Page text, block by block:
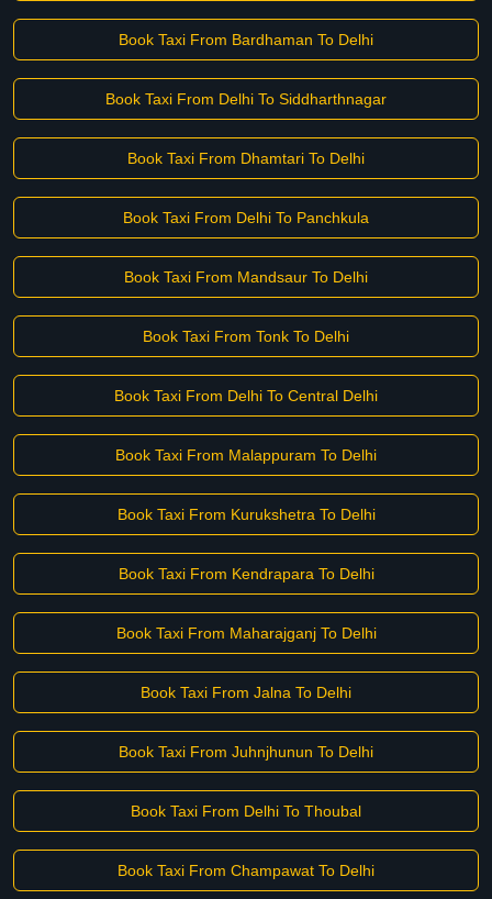
Book Taxi From Bardhaman To Delhi
Book Taxi From Delhi To Siddharthnagar
Book Taxi From Dhamtari To Delhi
Book Taxi From Delhi To Panchkula
Book Taxi From Mandsaur To Delhi
Book Taxi From Tonk To Delhi
Book Taxi From Delhi To Central Delhi
Book Taxi From Malappuram To Delhi
Book Taxi From Kurukshetra To Delhi
Book Taxi From Kendrapara To Delhi
Book Taxi From Maharajganj To Delhi
Book Taxi From Jalna To Delhi
Book Taxi From Juhnjhunun To Delhi
Book Taxi From Delhi To Thoubal
Book Taxi From Champawat To Delhi